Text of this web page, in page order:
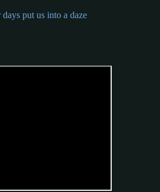
days put us into a daze